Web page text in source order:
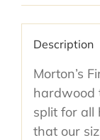
Description
Morton’s
hardwood
split for all
that our